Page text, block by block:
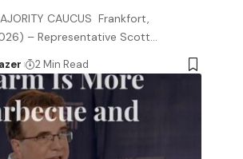
CAUCUS Frankfort,
– Representative Scott…
2 Min Read